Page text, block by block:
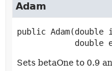
Adam
public Adam(double
double
Sets betaOne to 0.9